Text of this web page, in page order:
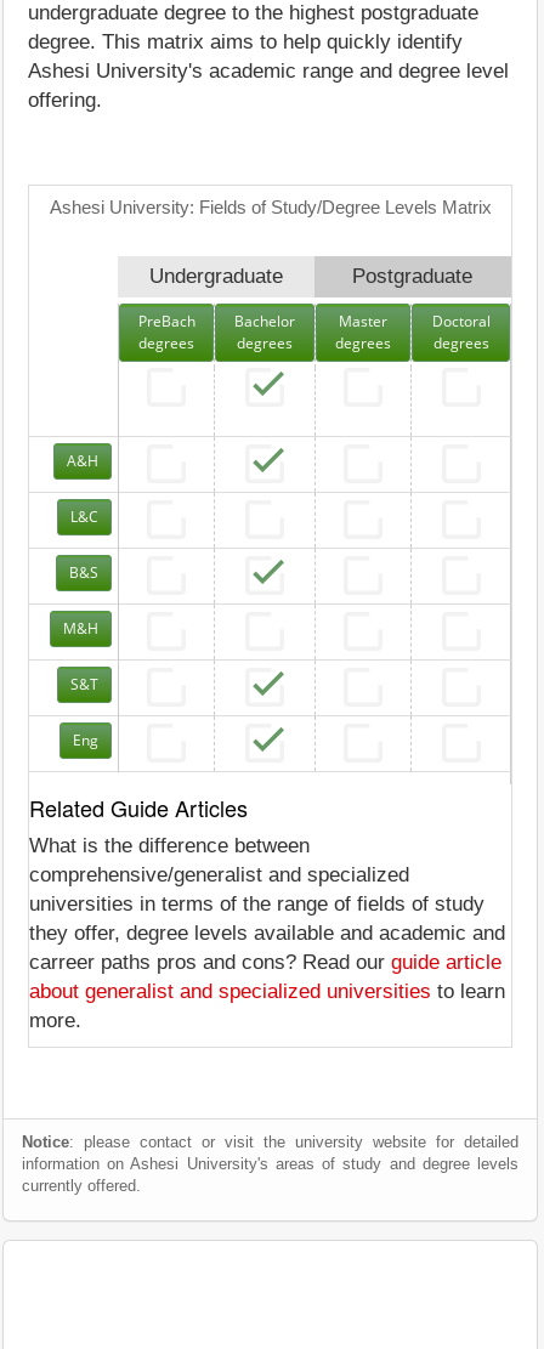
undergraduate degree to the highest postgraduate
degree. This matrix aims to help quickly identify
Ashesi University's academic range and degree level
offering.
Ashesi University: Fields of Study/Degree Levels Matrix
Undergraduate Postgraduate
PreBach
degrees
Bachelor
degrees
Master
degrees
Doctoral
degrees
A&H
L&C
B&S
M&H
S&T
Eng
Related Guide Articles
What is the difference between
comprehensive/generalist and specialized
universities in terms of the range of fields of study
they offer, degree levels available and academic and
carreer paths pros and cons? Read our guide article
about generalist and specialized universities to learn
more.
Notice: please contact or visit the university website for detailed
information on Ashesi University's areas of study and degree levels
currently offered.